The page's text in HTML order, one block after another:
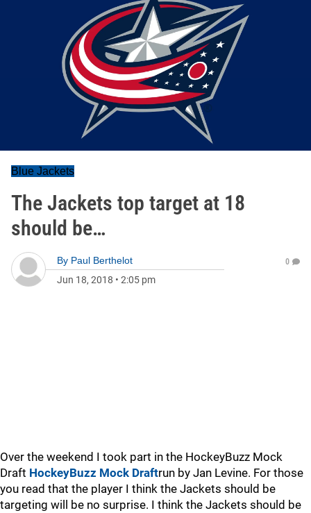
Blue Jackets
The Jackets top target at 18
should be…
By Paul Berthelot
Jun 18, 2018 • 2:05 pm
0
Over the weekend I took part in the HockeyBuzz Mock
Draft HockeyBuzz Mock Draftrun by Jan Levine. For those
you read that the player I think the Jackets should be
targeting will be no surprise. I think the Jackets should be